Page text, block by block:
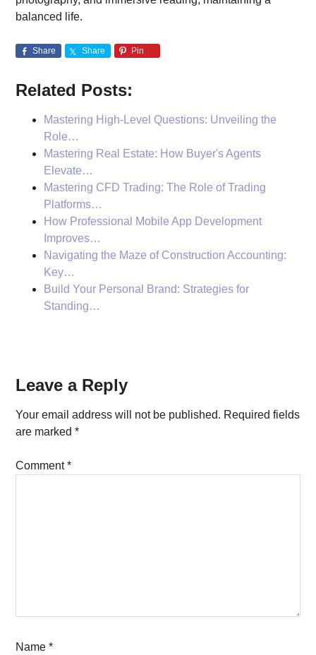
balanced life.
Share Share Pin
Related Posts:
Mastering High-Level Questions: Unveiling the
Role…
Mastering Real Estate: How Buyer's Agents
Elevate…
Mastering CFD Trading: The Role of Trading
Platforms…
How Professional Mobile App Development
Improves…
Navigating the Maze of Construction Accounting:
Key…
Build Your Personal Brand: Strategies for
Standing…
Reader
Interactions
Leave a Reply
Your email address will not be published. Required fields
are marked*
Comment*
Name*